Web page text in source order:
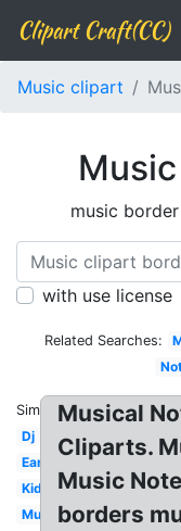
Clipart Craft(CC)
Music clipart
music
with use license
Related Searches:
Similar:
Dj
Ear
Kid
Music
Musical
Cliparts.
Music
borders